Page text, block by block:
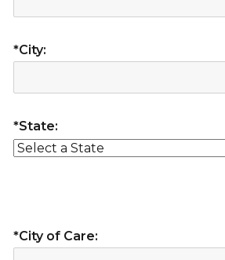
*City:
*State:
*City of Care: